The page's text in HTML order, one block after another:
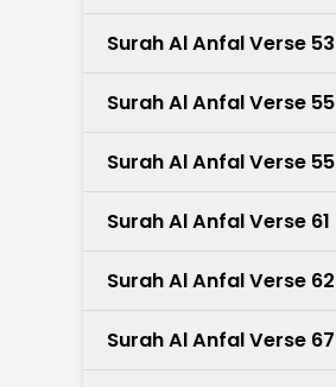
Surah Al Anfal Verse 53
Surah Al Anfal Verse 55
Surah Al Anfal Verse 55
Surah Al Anfal Verse 61
Surah Al Anfal Verse 62
Surah Al Anfal Verse 67